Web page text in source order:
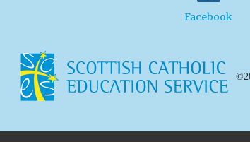
Facebook